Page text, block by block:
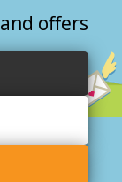
offers